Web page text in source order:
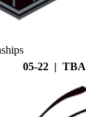
05-22 | TBA